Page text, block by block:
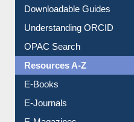
Citation style
Downloadable Guides
Understanding ORCID
OPAC Search
Resources A-Z
E-Books
E-Journals